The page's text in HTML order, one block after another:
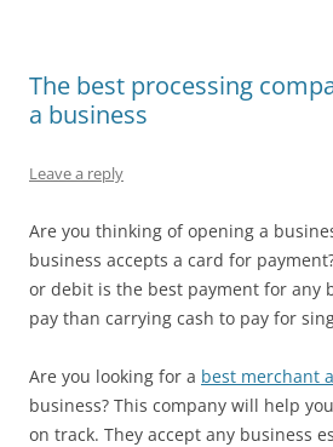
The best processing
a business
Leave a reply
Are you thinking of opening a
business accepts a card for
or debit is the best payment for any
pay than carrying cash to pay for
Are you looking for a best merchant
business? This company will help
on track. They accept any business